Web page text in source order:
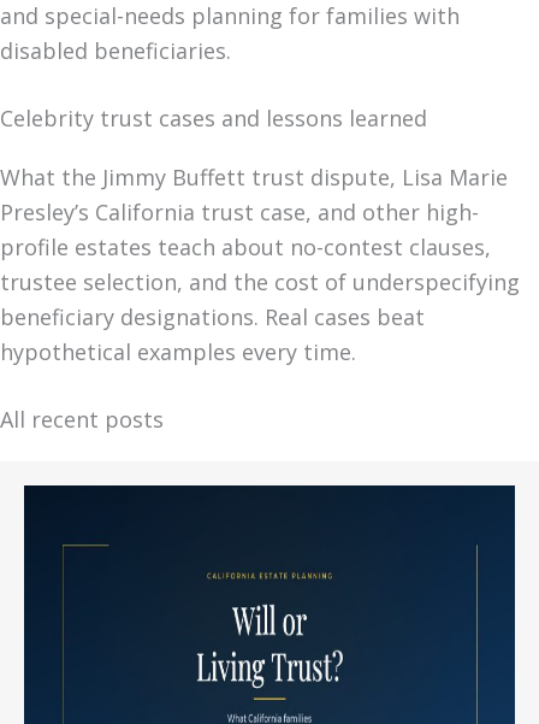
and special-needs planning for families with
disabled beneficiaries.
Celebrity trust cases and lessons learned
What the Jimmy Buffett trust dispute, Lisa Marie
Presley’s California trust case, and other high-
profile estates teach about no-contest clauses,
trustee selection, and the cost of underspecifying
beneficiary designations. Real cases beat
hypothetical examples every time.
All recent posts